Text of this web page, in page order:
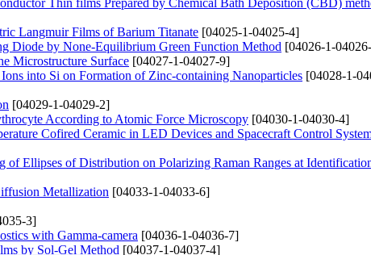
Langmuir Films of Barium Titanate [04025-1-04025-4]
Diode by None-Equilibrium Green Function Method [04026-1-
Microstructure Surface [04027-1-04027-9]
into Si on Formation of Zinc-containing Nanoparticles [04028-1-
[04029-1-04029-2]
According to Atomic Force Microscopy [04030-1-04030-4]
Cofired Ceramic in LED Devices and Spacecraft Control
of Ellipses of Distribution on Polarizing Raman Ranges at
Metallization [04033-1-04033-6]
3]
with Gamma-camera [04036-1-04036-7]
by Sol-Gel Method [04037-1-04037-4]